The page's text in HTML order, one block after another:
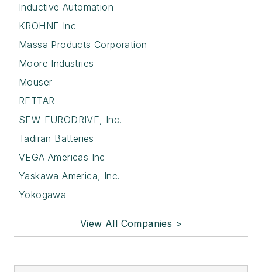
Inductive Automation
KROHNE Inc
Massa Products Corporation
Moore Industries
Mouser
RETTAR
SEW-EURODRIVE, Inc.
Tadiran Batteries
VEGA Americas Inc
Yaskawa America, Inc.
Yokogawa
View All Companies >